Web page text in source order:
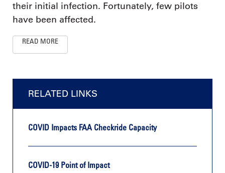
their initial infection. Fortunately, few pilots
have been affected.
READ MORE
RELATED LINKS
COVID Impacts FAA Checkride Capacity
COVID-19 Point of Impact